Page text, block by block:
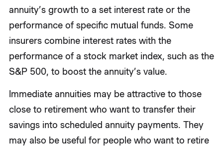
annuity’s growth to a set interest rate or the
performance of specific mutual funds. Some
insurers combine interest rates with the
performance of a stock market index, such as the
S&P 500, to boost the annuity’s value.
Immediate annuities may be attractive to those
close to retirement who want to transfer their
savings into scheduled annuity payments. They
may also be useful for people who want to retire